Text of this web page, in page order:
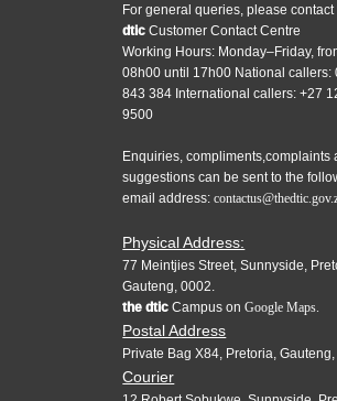
For general queries, please contact
dtic Customer Contact Centre
Working Hours: Monday–Friday,
08h00 until 17h00 National callers:
843 384 International callers: +27
9500
Enquiries, compliments,complaints
suggestions can be sent to the
email address:
Physical Address:
77 Meintjies Street, Sunnyside,
Gauteng, 0002.
the dtic Campus onGoogle Maps.
Postal Address
Private Bag X84, Pretoria,
Courier